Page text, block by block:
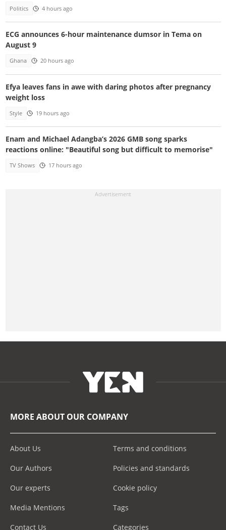
Politics 4 hours ago
ECG announces 6-hour maintenance dumsor in Tema on
August 9
Ghana 20 hours ago
Efya leaves fans in awe with daring photos after pregnancy
weight loss
Style 19 hours ago
Enam and Michael Adangba’s 2026 GMB song sparks
reactions online: "Beautiful song but difficult to memorise"
TV Shows 17 hours ago
MORE ABOUT OUR COMPANY
About Us
Our Authors
Our experts
Media Mentions
Contact Us
Terms and conditions
Policies and standards
Cookie policy
Tags
Categories